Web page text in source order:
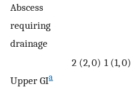
Abscess
requiring
drainage
Upper GIa
2 (2, 0) 1 (1, 0)